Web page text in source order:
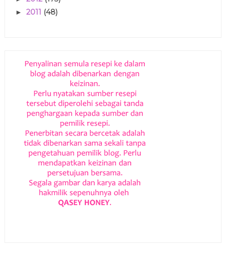
► 2011 (48)